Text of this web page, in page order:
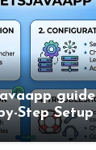
Step